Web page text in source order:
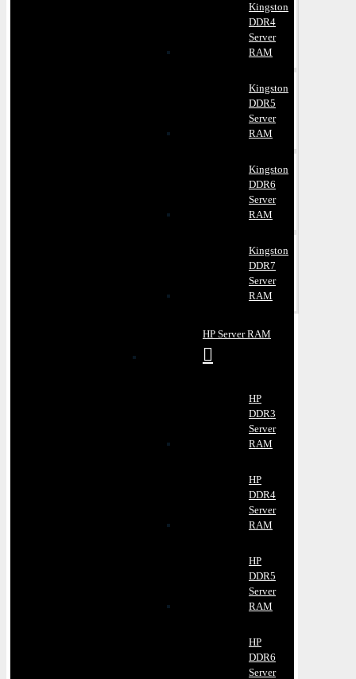
Kingston
DDR4
Server
RAM
Kingston
DDR5
Server
RAM
Kingston
DDR6
Server
RAM
Kingston
DDR7
Server
RAM
HP Server RAM
HP
DDR3
Server
RAM
HP
DDR4
Server
RAM
HP
DDR5
Server
RAM
HP
DDR6
Server